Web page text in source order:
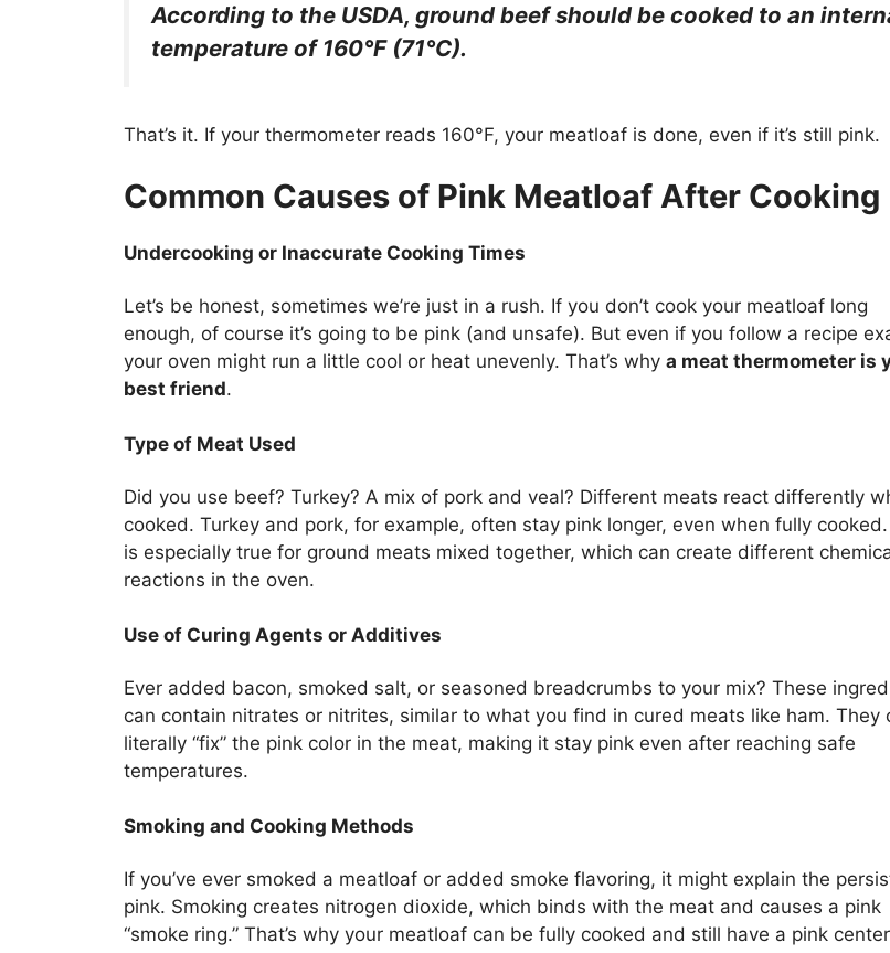
According to the USDA, ground beef should be cooked to an
temperature of 160°F (71°C).
That’s it. If your thermometer reads 160°F, your meatloaf is done, even if it’s still pink.
Common Causes of Pink Meatloaf After Cooking
Undercooking or Inaccurate Cooking Times
Let’s be honest, sometimes we’re just in a rush. If you don’t cook your meatloaf long
enough, of course it’s going to be pink (and unsafe). But even if you follow a recipe
your oven might run a little cool or heat unevenly. That’s why a meat thermometer is
best friend.
Type of Meat Used
Did you use beef? Turkey? A mix of pork and veal? Different meats react differently
cooked. Turkey and pork, for example, often stay pink longer, even when fully
is especially true for ground meats mixed together, which can create different
reactions in the oven.
Use of Curing Agents or Additives
Ever added bacon, smoked salt, or seasoned breadcrumbs to your mix? These
can contain nitrates or nitrites, similar to what you find in cured meats like ham. They
literally “fix” the pink color in the meat, making it stay pink even after reaching safe
temperatures.
Smoking and Cooking Methods
If you’ve ever smoked a meatloaf or added smoke flavoring, it might explain the
pink. Smoking creates nitrogen dioxide, which binds with the meat and causes a pink
“smoke ring.” That’s why your meatloaf can be fully cooked and still have a pink